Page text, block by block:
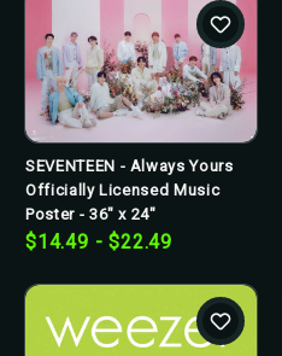
SEVENTEEN - Always Yours
Officially Licensed Music
Poster - 36" x 24"
$14.49 - $22.49